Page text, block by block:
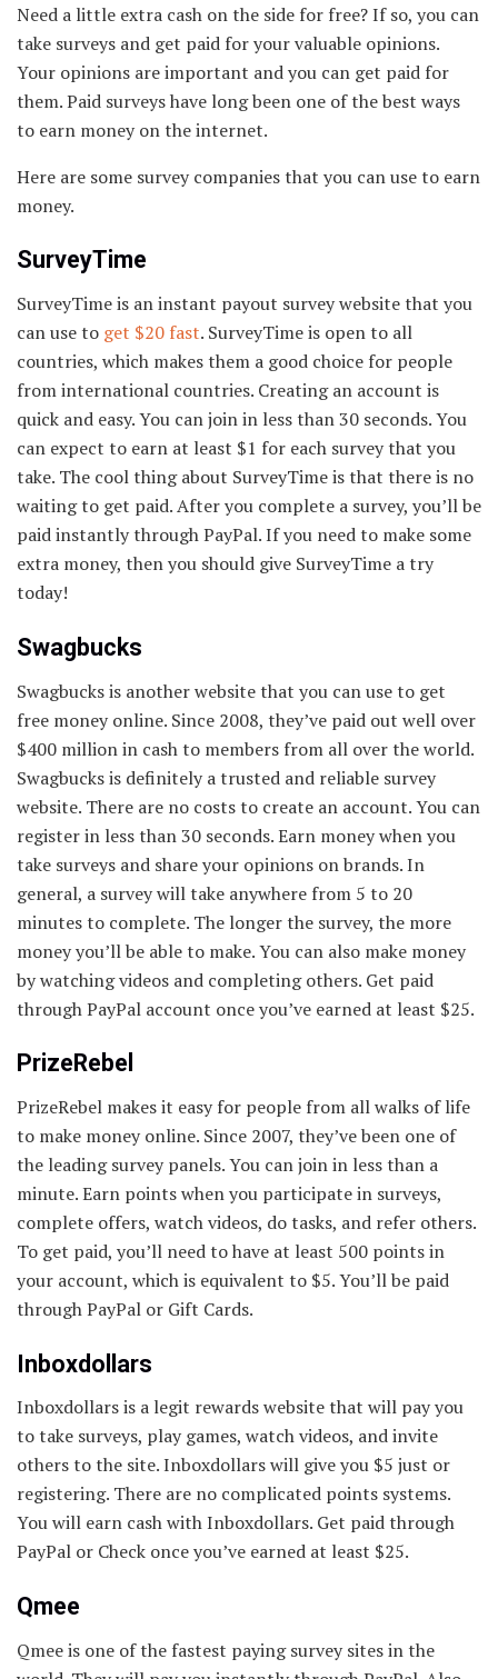
Need a little extra cash on the side for free? If so, you can
take surveys and get paid for your valuable opinions.
Your opinions are important and you can get paid for
them. Paid surveys have long been one of the best ways
to earn money on the internet.
Here are some survey companies that you can use to earn
money.
SurveyTime
SurveyTime is an instant payout survey website that you
can use to get $20 fast. SurveyTime is open to all
countries, which makes them a good choice for people
from international countries. Creating an account is
quick and easy. You can join in less than 30 seconds. You
can expect to earn at least $1 for each survey that you
take. The cool thing about SurveyTime is that there is no
waiting to get paid. After you complete a survey, you’ll be
paid instantly through PayPal. If you need to make some
extra money, then you should give SurveyTime a try
today!
Swagbucks
Swagbucks is another website that you can use to get
free money online. Since 2008, they’ve paid out well over
$400 million in cash to members from all over the world.
Swagbucks is definitely a trusted and reliable survey
website. There are no costs to create an account. You can
register in less than 30 seconds. Earn money when you
take surveys and share your opinions on brands. In
general, a survey will take anywhere from 5 to 20
minutes to complete. The longer the survey, the more
money you’ll be able to make. You can also make money
by watching videos and completing others. Get paid
through PayPal account once you’ve earned at least $25.
PrizeRebel
PrizeRebel makes it easy for people from all walks of life
to make money online. Since 2007, they’ve been one of
the leading survey panels. You can join in less than a
minute. Earn points when you participate in surveys,
complete offers, watch videos, do tasks, and refer others.
To get paid, you’ll need to have at least 500 points in
your account, which is equivalent to $5. You’ll be paid
through PayPal or Gift Cards.
Inboxdollars
Inboxdollars is a legit rewards website that will pay you
to take surveys, play games, watch videos, and invite
others to the site. Inboxdollars will give you $5 just or
registering. There are no complicated points systems.
You will earn cash with Inboxdollars. Get paid through
PayPal or Check once you’ve earned at least $25.
Qmee
Qmee is one of the fastest paying survey sites in the